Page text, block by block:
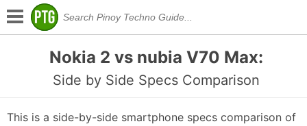
Nokia 2 vs nubia V70 Max:
Side by Side Specs Comparison
This is a side-by-side smartphone specs comparison of